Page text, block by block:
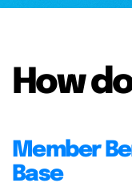
How
Member
Base